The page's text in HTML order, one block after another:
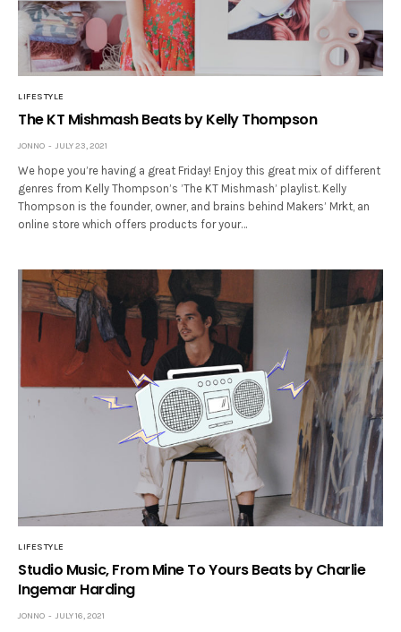
LIFESTYLE
The KT Mishmash Beats by Kelly Thompson
JONNO JULY 23, 2021
We hope you’re having a great Friday! Enjoy this great mix of different
genres from Kelly Thompson’s ’The KT Mishmash’ playlist. Kelly
Thompson is the founder, owner, and brains behind Makers’ Mrkt, an
online store which offers products for your…
LIFESTYLE
Studio Music, From Mine To Yours Beats by Charlie
Ingemar Harding
JONNO JULY 16, 2021